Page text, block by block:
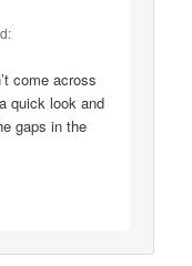
come across
quick look and
gaps in the